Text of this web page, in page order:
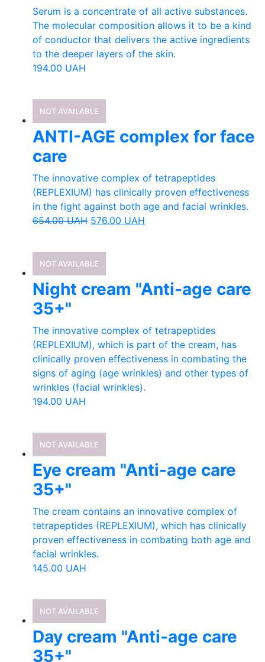
Serum is a concentrate of all active substances.
The molecular composition allows it to be a kind
of conductor that delivers the active ingredients
to the deeper layers of the skin.
194.00 UAH
NOT AVAILABLE
ANTI-AGE complex for face
care
The innovative complex of tetrapeptides
(REPLEXIUM) has clinically proven effectiveness
in the fight against both age and facial wrinkles.
654.00UAH 576.00 UAH
NOT AVAILABLE
Night cream "Anti-age care
35+"
The innovative complex of tetrapeptides
(REPLEXIUM), which is part of the cream, has
clinically proven effectiveness in combating the
signs of aging (age wrinkles) and other types of
wrinkles (facial wrinkles).
194.00 UAH
NOT AVAILABLE
Eye cream "Anti-age care
35+"
The cream contains an innovative complex of
tetrapeptides (REPLEXIUM), which has clinically
proven effectiveness in combating both age and
facial wrinkles.
145.00 UAH
NOT AVAILABLE
Day cream "Anti-age care
35+"